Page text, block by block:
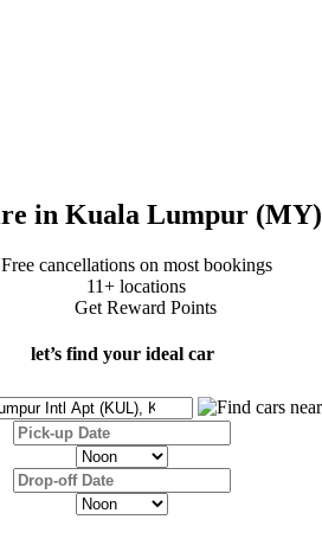
in Kuala Lumpur (MY)
Free cancellations on most bookings
11+ locations
Get Reward Points
let’s find your ideal car